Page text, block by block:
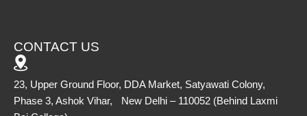
CONTACT US
23, Upper Ground Floor, DDA Market, Satyawati Colony,
Phase 3, Ashok Vihar, New Delhi – 110052 (Behind Laxmi